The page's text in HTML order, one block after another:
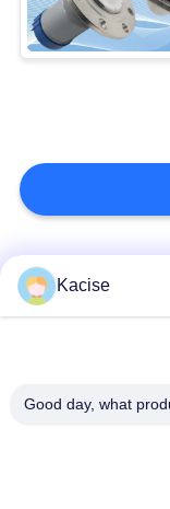
Popular
Kacise
Good day, what